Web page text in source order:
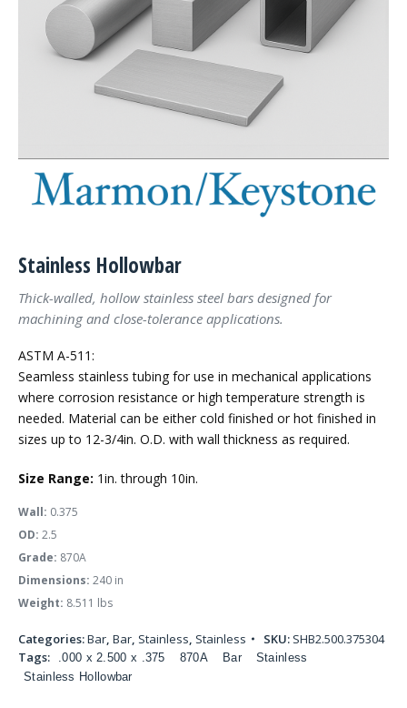
Stainless Hollowbar
Thick-walled, hollow stainless steel bars designed for
machining and close-tolerance applications.
ASTM A-511:
Seamless stainless tubing for use in mechanical applications
where corrosion resistance or high temperature strength is
needed. Material can be either cold finished or hot finished in
sizes up to 12-3/4in. O.D. with wall thickness as required.
Size Range: 1in. through 10in.
Wall: 0.375
OD: 2.5
Grade: 870A
Dimensions: 240 in
Weight: 8.511 lbs
Categories:Bar, Bar, Stainless, Stainless SKU: SHB2.500.375304
Tags:
.000 x 2.500 x .375 870A Bar
Stainless
Stainless Hollowbar